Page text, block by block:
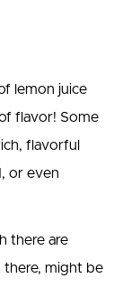
lemon juice
flavor! Some
flavorful
or even
there are
there, might be